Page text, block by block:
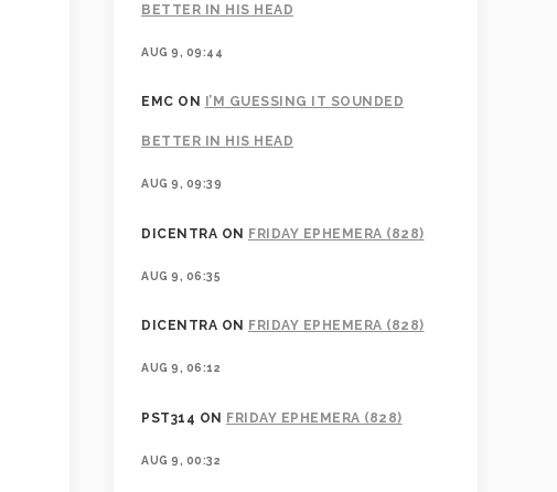
BETTER IN HIS HEAD
AUG 9, 09:44
EMC ON I’M GUESSING IT SOUNDED
BETTER IN HIS HEAD
AUG 9, 09:39
DICENTRA ON FRIDAY EPHEMERA (828)
AUG 9, 06:35
DICENTRA ON FRIDAY EPHEMERA (828)
AUG 9, 06:12
PST314 ON FRIDAY EPHEMERA (828)
AUG 9, 00:32